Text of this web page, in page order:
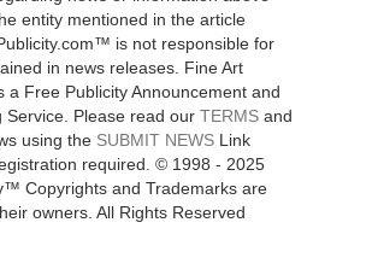
entity mentioned in the article
is not responsible for
in news releases. Fine Art
a Free Publicity Announcement and
Service. Please read our TERMSand
using the SUBMIT NEWSLink
required. © 1998 - 2025
Copyrights and Trademarks are
owners. All Rights Reserved